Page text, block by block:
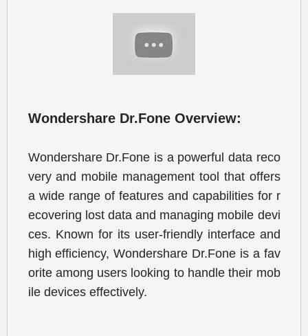
Wondershare Dr.Fone Overview:
Wondershare Dr.Fone is a powerful data reco
very and mobile management tool that offers
a wide range of features and capabilities for r
ecovering lost data and managing mobile devi
ces. Known for its user-friendly interface and
high efficiency, Wondershare Dr.Fone is a fav
orite among users looking to handle their mob
ile devices effectively.